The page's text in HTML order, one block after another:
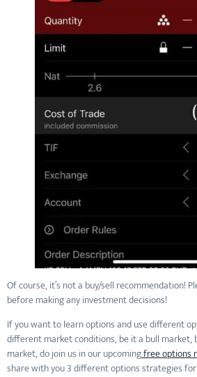
Of course, it’s not a buy/sell recommendation!
before making any investment decisions!
If you want to learn options and use different
different market conditions, be it a bull market,
market, do join us in our upcomingfree options
share with you 3 different options strategies